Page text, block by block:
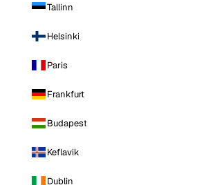
Tallinn
Helsinki
Paris
Frankfurt
Budapest
Keflavik
Dublin